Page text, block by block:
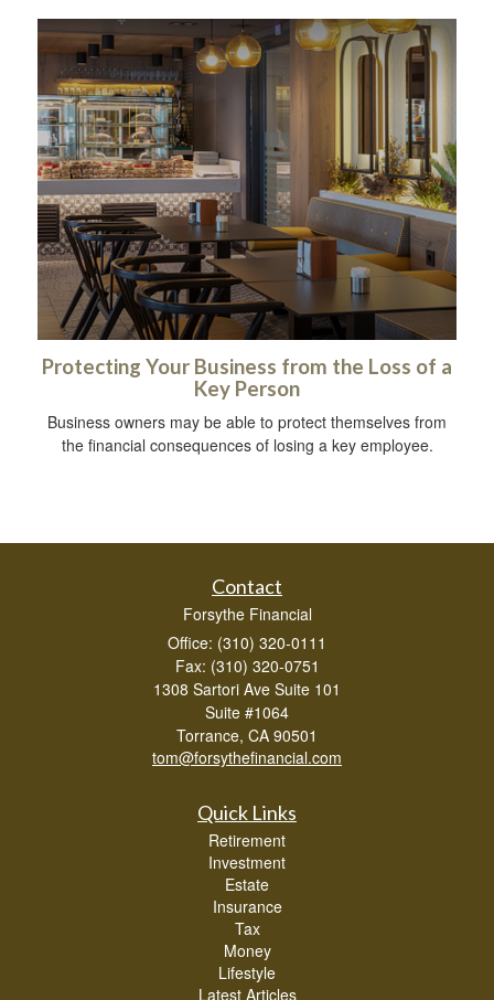
Protecting Your Business from the Loss of a
Key Person
Business owners may be able to protect themselves from
the financial consequences of losing a key employee.
Contact
Forsythe Financial
Office: (310) 320-0111
Fax: (310) 320-0751
1308 Sartori Ave Suite 101
Suite #1064
Torrance, CA 90501
tom@forsythefinancial.com
Quick Links
Retirement
Investment
Estate
Insurance
Tax
Money
Lifestyle
Latest Articles